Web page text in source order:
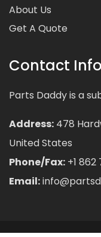
About Us
Get A Quote
Contact Info
Parts Daddy is a
Address: 478
United States
Phone/Fax: +1 862
Email: